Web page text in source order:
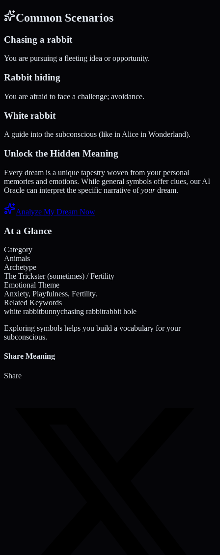
Common Scenarios
Chasing a rabbit
You are pursuing a fleeting idea or opportunity.
Rabbit hiding
You are afraid to face a challenge; avoidance.
White rabbit
A guide into the subconscious (like in Alice in Wonderland).
Unlock the Hidden Meaning
Every dream is a unique tapestry woven from your personal
memories and emotions. While general symbols offer clues, our AI
Oracle can interpret the specific narrative ofyourdream.
Analyze My Dream Now
At a Glance
Category
Animals
Archetype
The Trickster (sometimes) / Fertility
Emotional Theme
Anxiety, Playfulness, Fertility.
Related Keywords
white rabbitbunnychasing rabbitrabbit hole
Exploring symbols helps you build a vocabulary for your
subconscious.
Share Meaning
Share